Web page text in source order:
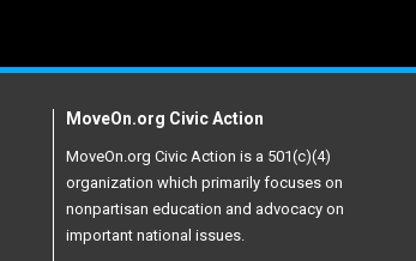
MoveOn.org Civic Action
MoveOn.org Civic Action is a 501(c)(4)
organization which primarily focuses on
nonpartisan education and advocacy on
important national issues.